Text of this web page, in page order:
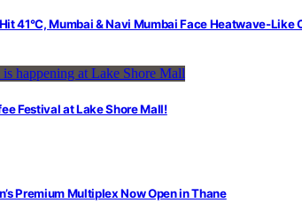
41°C, Mumbai & Navi Mumbai Face Heatwave-Like
Festival at Lake Shore Mall!
Premium Multiplex Now Open in Thane